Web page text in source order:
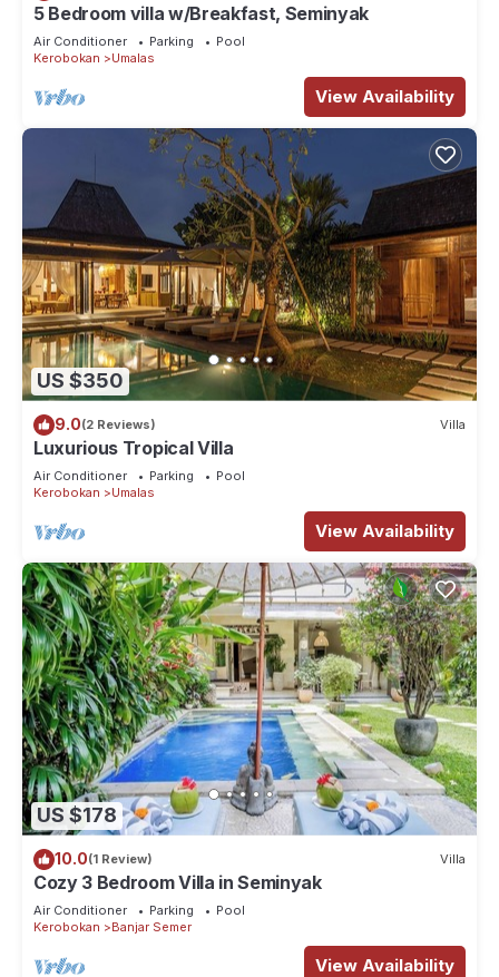
5 Bedroom villa w/Breakfast, Seminyak
Air Conditioner Parking
Pool
Kerobokan
Umalas
View Availability
US $350
9.0(2 Reviews) Villa
Luxurious Tropical Villa
Air Conditioner Parking
Pool
Kerobokan
Umalas
View Availability
US $178
10.0(1 Review) Villa
Cozy 3 Bedroom Villa in Seminyak
Air Conditioner Parking
Pool
Kerobokan
Banjar Semer
View Availability